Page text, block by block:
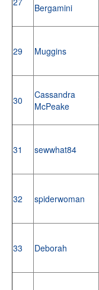
Bergamini
29 Muggins
30
Cassandra
McPeake
31 sewwhat84
32 spiderwoman
33 Deborah